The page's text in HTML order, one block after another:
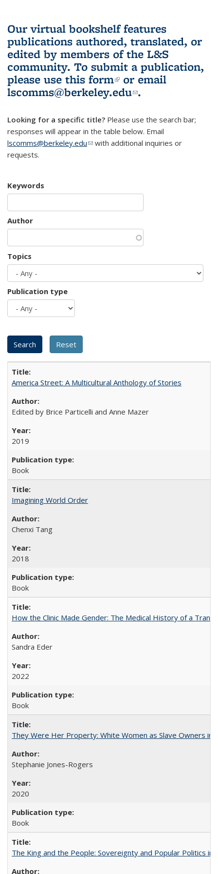
Our virtual bookshelf features
publications authored, translated, or
edited by members of the L&S
community. To submit a publication,
please use this form(link is external)
or email
lscomms@berkeley.edu(link sends e-
.
Looking for a specific title? Please use the search bar;
responses will appear in the table below. Email
lscomms@berkeley.edu(link sends e-mail)
with additional inquiries or
requests.
Keywords
Author
Topics
Publication type
America Street: A Multicultural Anthology of Stories
Edited by Brice Particelli and Anne Mazer
2019
Book
Imagining World Order
Chenxi Tang
2018
Book
How the Clinic Made Gender: The Medical History of a
Sandra Eder
2022
Book
They Were Her Property: White Women as Slave Owners in
Stephanie Jones-Rogers
2020
Book
The King and the People: Sovereignty and Popular Politics in